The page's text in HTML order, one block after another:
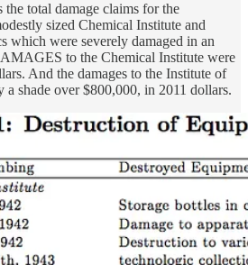
total damage claims for the
sized Chemical Institute and
which were severely damaged in an
to the Chemical Institute were
And the damages to the Institute of
shade over $800,000, in 2011 dollars.